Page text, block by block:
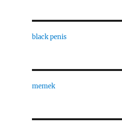
black penis
memek